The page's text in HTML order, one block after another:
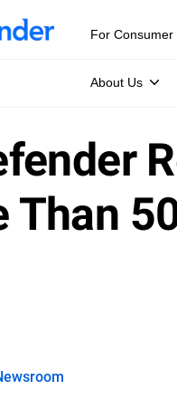
For Consumer
About Us
Than